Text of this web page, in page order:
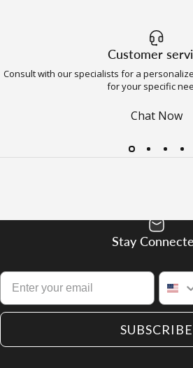
Customer
Consult with our specialists for a
for your specific
Chat Now
Stay
SUBSCRIBE